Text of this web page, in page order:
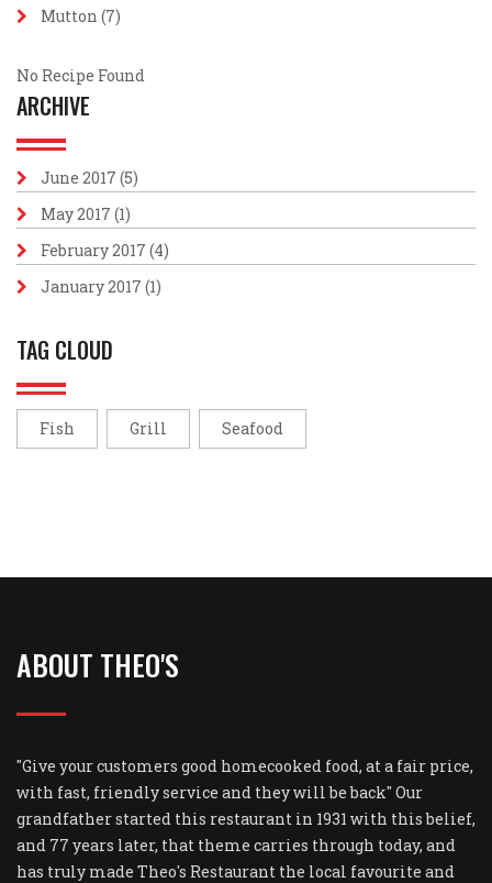
Mutton (7)
No Recipe Found
ARCHIVE
June 2017 (5)
May 2017 (1)
February 2017 (4)
January 2017 (1)
TAG CLOUD
Fish Grill Seafood
ABOUT THEO'S
"Give your customers good homecooked food, at a fair price,
with fast, friendly service and they will be back" Our
grandfather started this restaurant in 1931 with this belief,
and 77 years later, that theme carries through today, and
has truly made Theo's Restaurant the local favourite and